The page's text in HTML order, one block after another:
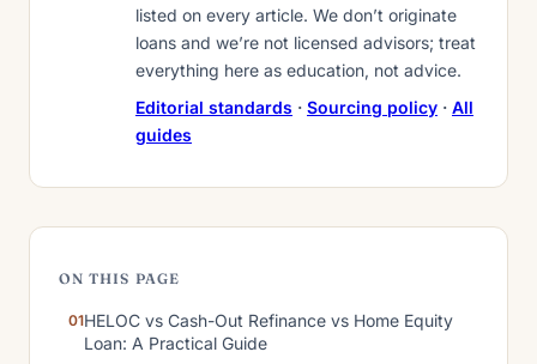
listed on every article. We don’t originate
loans and we’re not licensed advisors; treat
everything here as education, not advice.
Editorial standards · Sourcing policy · All
guides
ON THIS PAGE
HELOC vs Cash-Out Refinance vs Home Equity
Loan: A Practical Guide